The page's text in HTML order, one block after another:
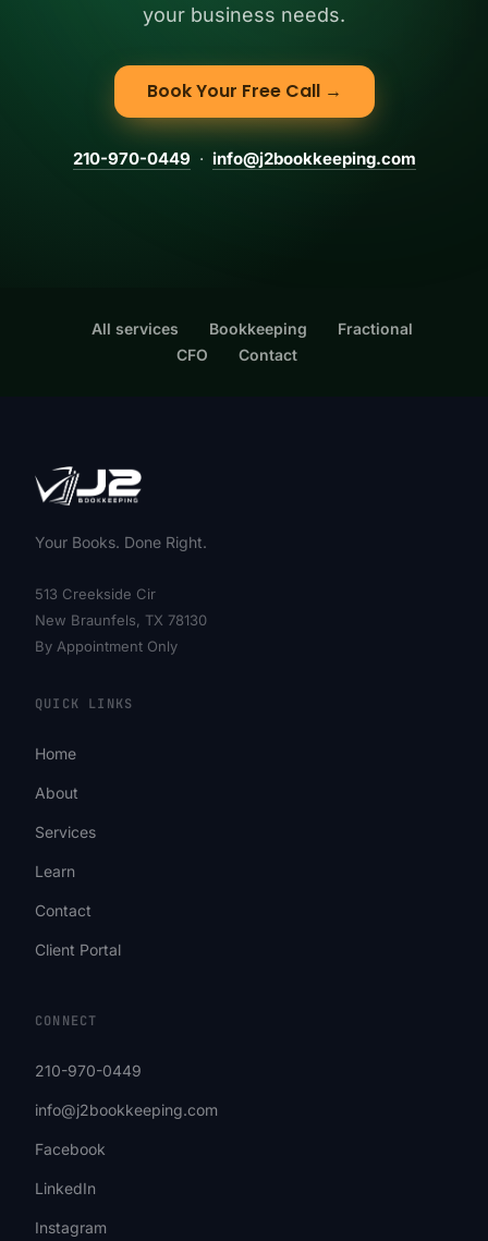
your business needs.
Book Your Free Call →
210-970-0449 · info@j2bookkeeping.com
All services Bookkeeping
Fractional
CFO
Contact
Your Books. Done Right.
513 Creekside Cir
New Braunfels, TX 78130
By Appointment Only
QUICK LINKS
Home
About
Services
Learn
Contact
Client Portal
CONNECT
210-970-0449
info@j2bookkeeping.com
Facebook
LinkedIn
Instagram